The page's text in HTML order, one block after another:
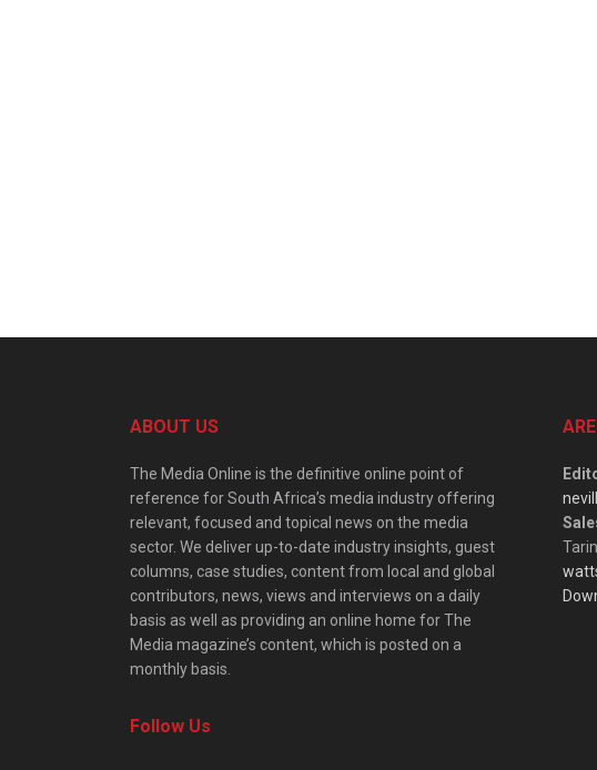
ABOUT US
The Media Online is the definitive online point of
reference for South Africa’s media industry offering
relevant, focused and topical news on the media
sector. We deliver up-to-date industry insights, guest
columns, case studies, content from local and global
contributors, news, views and interviews on a daily
basis as well as providing an online home for The
Media magazine’s content, which is posted on a
monthly basis.
Follow Us